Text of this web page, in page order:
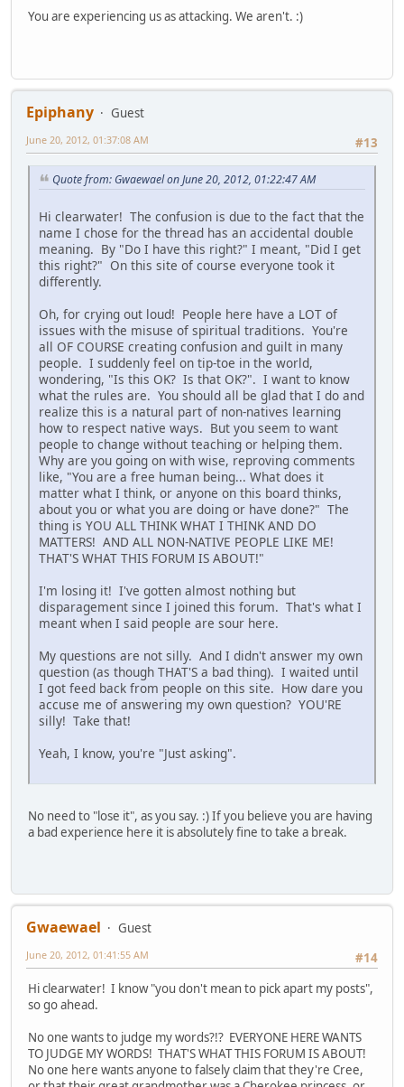
You are experiencing us as attacking. We aren't. :)
Epiphany
Guest
#13
June 20, 2012, 01:37:08 AM
Quote from: Gwaewael on June 20, 2012, 01:22:47 AM
Hi clearwater! The confusion is due to the fact that the
name I chose for the thread has an accidental double
meaning. By "Do I have this right?" I meant, "Did I get
this right?" On this site of course everyone took it
differently.
Oh, for crying out loud! People here have a LOT of
issues with the misuse of spiritual traditions. You're
all OF COURSE creating confusion and guilt in many
people. I suddenly feel on tip-toe in the world,
wondering, "Is this OK? Is that OK?". I want to know
what the rules are. You should all be glad that I do and
realize this is a natural part of non-natives learning
how to respect native ways. But you seem to want
people to change without teaching or helping them.
Why are you going on with wise, reproving comments
like, "You are a free human being... What does it
matter what I think, or anyone on this board thinks,
about you or what you are doing or have done?" The
thing is YOU ALL THINK WHAT I THINK AND DO
MATTERS! AND ALL NON-NATIVE PEOPLE LIKE ME!
THAT'S WHAT THIS FORUM IS ABOUT!"
I'm losing it! I've gotten almost nothing but
disparagement since I joined this forum. That's what I
meant when I said people are sour here.
My questions are not silly. And I didn't answer my own
question (as though THAT'S a bad thing). I waited until
I got feed back from people on this site. How dare you
accuse me of answering my own question? YOU'RE
silly! Take that!
Yeah, I know, you're "Just asking".
No need to "lose it", as you say. :) If you believe you are having
a bad experience here it is absolutely fine to take a break.
Gwaewael
Guest
#14
June 20, 2012, 01:41:55 AM
Hi clearwater! I know "you don't mean to pick apart my posts",
so go ahead.
No one wants to judge my words?!? EVERYONE HERE WANTS
TO JUDGE MY WORDS! THAT'S WHAT THIS FORUM IS ABOUT!
No one here wants anyone to falsely claim that they're Cree,